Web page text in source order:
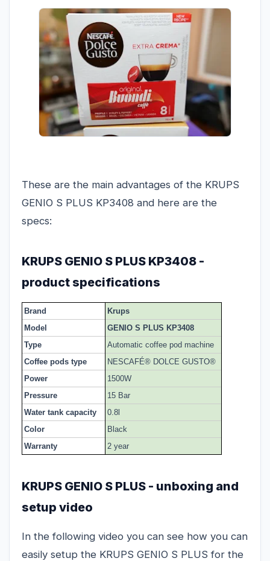
These are the main advantages of the KRUPS
GENIO S PLUS KP3408 and here are the
specs:
KRUPS GENIO S PLUS KP3408 -
product specifications
Brand
Krups
Model
GENIO S PLUS KP3408
Type
Automatic coffee pod machine
Coffee pods type
NESCAFÉ® DOLCE GUSTO®
Power
1500W
Pressure
15 Bar
Water tank capacity
0.8l
Color
Black
Warranty
2 year
KRUPS GENIO S PLUS - unboxing and
setup video
In the following video you can see how you can
easily setup the KRUPS GENIO S PLUS for the